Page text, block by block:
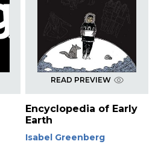
READ PREVIEW
Encyclopedia of Early
Earth
Isabel Greenberg